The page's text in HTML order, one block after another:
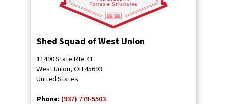
Shed Squad of West Union
11490 State Rte 41
West Union, OH 45693
United States
Phone: (937) 779-5503